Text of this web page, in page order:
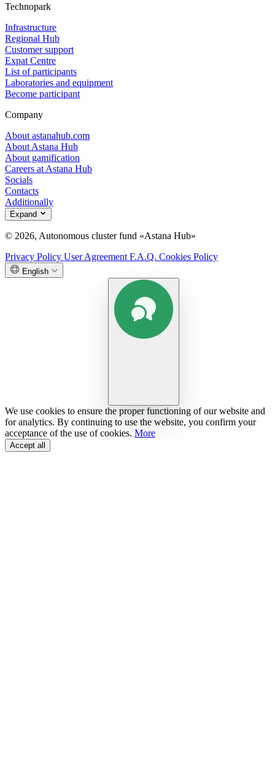
Technopark
Infrastructure
Regional Hub
Customer support
Expat Centre
List of participants
Laboratories and equipment
Become participant
Company
About astanahub.com
About Astana Hub
About gamification
Careers at Astana Hub
Socials
Contacts
Additionally
Expand
© 2026, Autonomous cluster fund «Astana Hub»
Privacy Policy User Agreement F.A.Q. Cookies Policy
English
We use cookies to ensure the proper functioning of our website and
for analytics. By continuing to use the website, you confirm your
acceptance of the use of cookies. More
Accept all